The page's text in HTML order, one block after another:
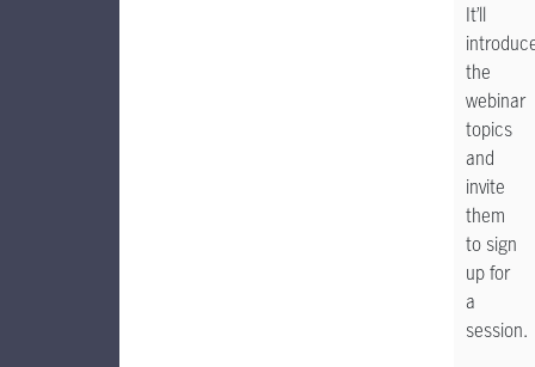
It’ll
the
webinar
topics
and
invite
them
to sign
up for
a
session.